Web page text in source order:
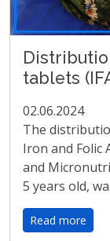
tablets
02.06.2024
The
Iron and Folic
and
5 years old,
Read more